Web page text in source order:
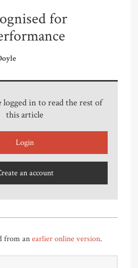
for
logged in to read the rest of
this article
Login
an account
from anearlier online version.